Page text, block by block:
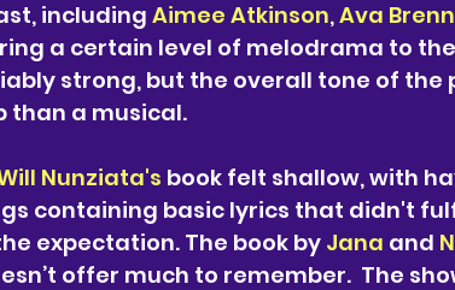
including Aimee Atkinson, Ava
a certain level of melodrama to
strong, but the overall tone of the
than a musical.
Nunziata's book felt shallow, with
containing basic lyrics that didn't
expectation. The book by Jana and
offer much to remember.  The